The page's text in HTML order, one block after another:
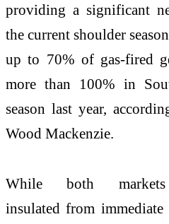
providing a significant
the current shoulder
up to 70% of gas-fired
more than 100% in
season last year,
Wood Mackenzie.
While both
insulated from